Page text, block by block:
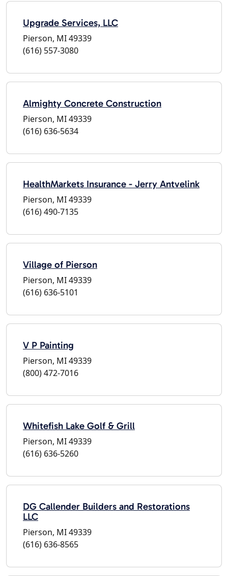
Upgrade Services, LLC
Pierson, MI 49339
(616) 557-3080
Almighty Concrete Construction
Pierson, MI 49339
(616) 636-5634
HealthMarkets Insurance - Jerry Antvelink
Pierson, MI 49339
(616) 490-7135
Village of Pierson
Pierson, MI 49339
(616) 636-5101
V P Painting
Pierson, MI 49339
(800) 472-7016
Whitefish Lake Golf & Grill
Pierson, MI 49339
(616) 636-5260
DG Callender Builders and Restorations
LLC
Pierson, MI 49339
(616) 636-8565